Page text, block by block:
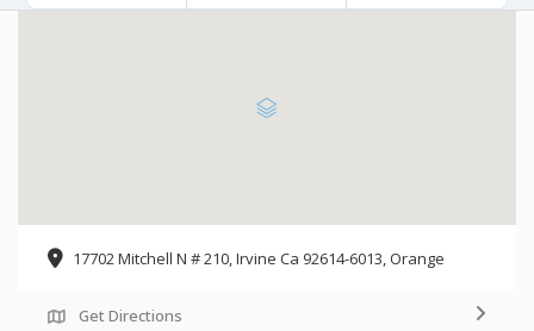
17702 Mitchell N # 210, Irvine Ca 92614-6013, Orange
Get Directions